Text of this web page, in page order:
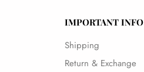
IMPORTANT INFO
Shipping
Return & Exchange